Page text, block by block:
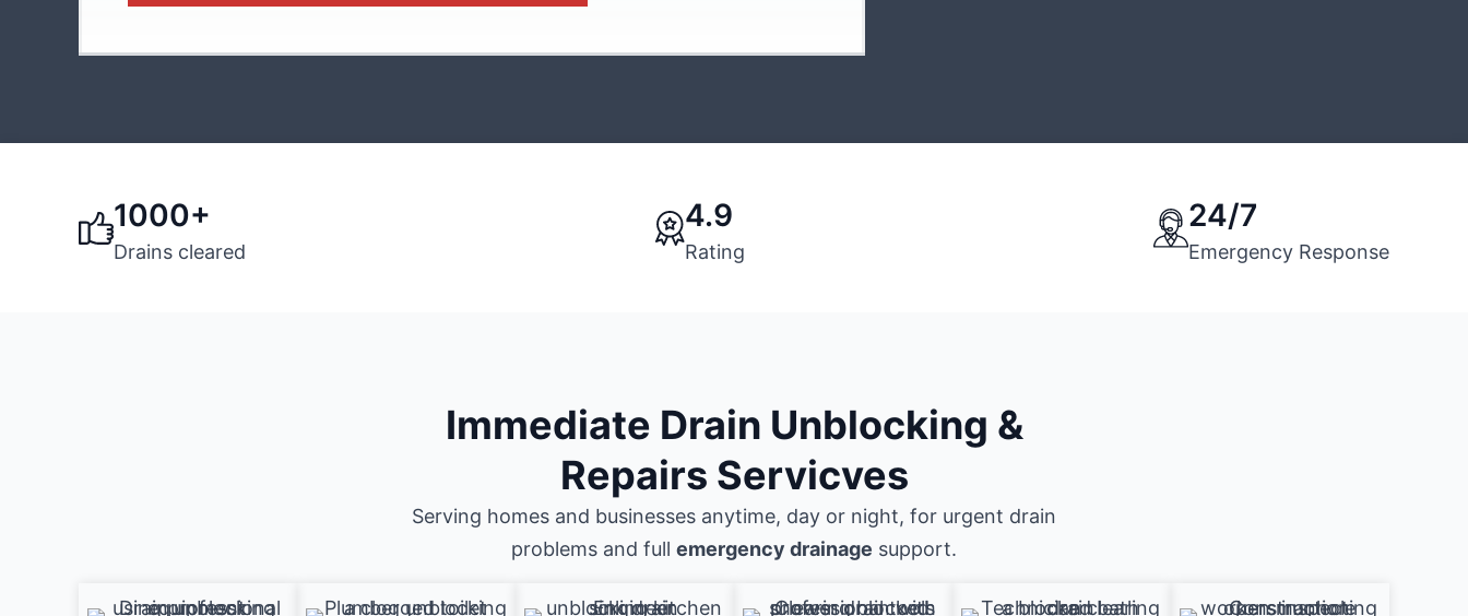
1000+
Drains cleared
4.9
Rating
24/7
Emergency Response
Immediate Drain Unblocking &
Repairs Servicves
Serving homes and businesses anytime, day or night, for urgent drain
problems and full emergency drainage support.